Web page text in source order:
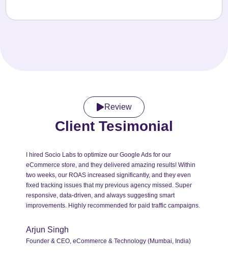
Review
Client Tesimonial
I hired Socio Labs to optimize our Google Ads for our
eCommerce store, and they delivered amazing results! Within
two weeks, our ROAS increased significantly, and they even
fixed tracking issues that my previous agency missed. Super
responsive, data-driven, and always suggesting smart
improvements. Highly recommended for paid traffic campaigns.
Arjun Singh
Founder & CEO, eCommerce & Technology (Mumbai, India)